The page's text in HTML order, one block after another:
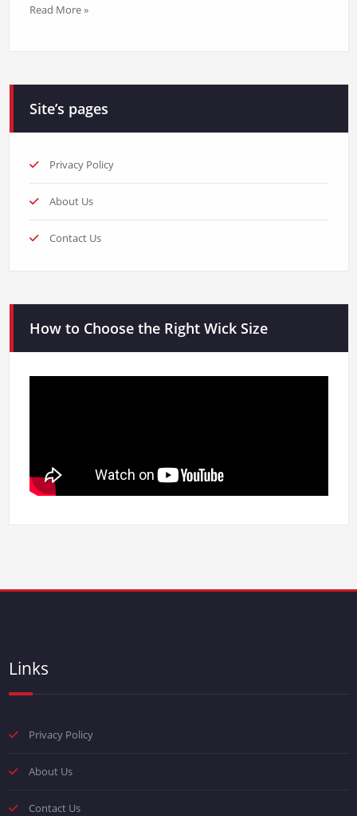
Read More »
Site’s pages
Privacy Policy
About Us
Contact Us
How to Choose the Right Wick Size
Links
Privacy Policy
About Us
Contact Us